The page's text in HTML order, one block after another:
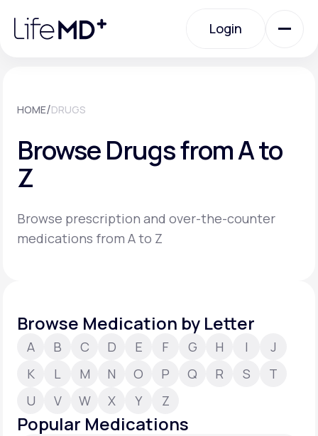
note:
website
Login
Specialty Care
Support
LifeMD+
HOME/DRUGS
Browse Drugs from A to
Z
Browse prescription and over-the-counter
medications from A to Z
Browse Medication by Letter
A B C D E F G H I
J
K
L M N O P Q R S
T
U
V W X Y Z
Popular Medications